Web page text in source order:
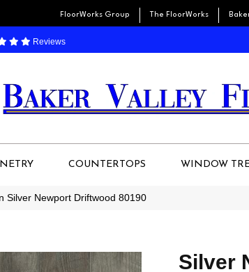
FloorWorks Group The FloorWorks
Reviews
COUNTERTOPS WINDOW
Silver Newport Driftwood 80190
Silver